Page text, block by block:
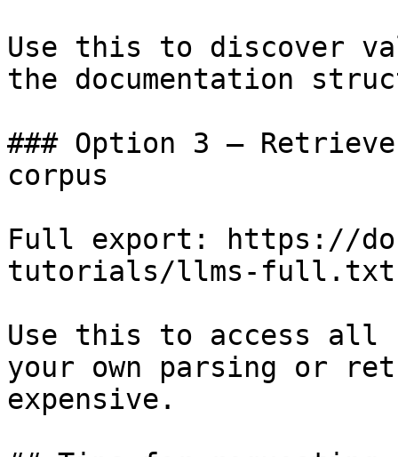
Use this to discover
the documentation
### Option 3 —
corpus
Full export: https://
tutorials/llms-full.txt
Use this to access all
your own parsing or
expensive.